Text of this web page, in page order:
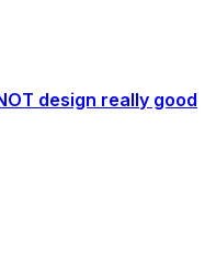
design really good